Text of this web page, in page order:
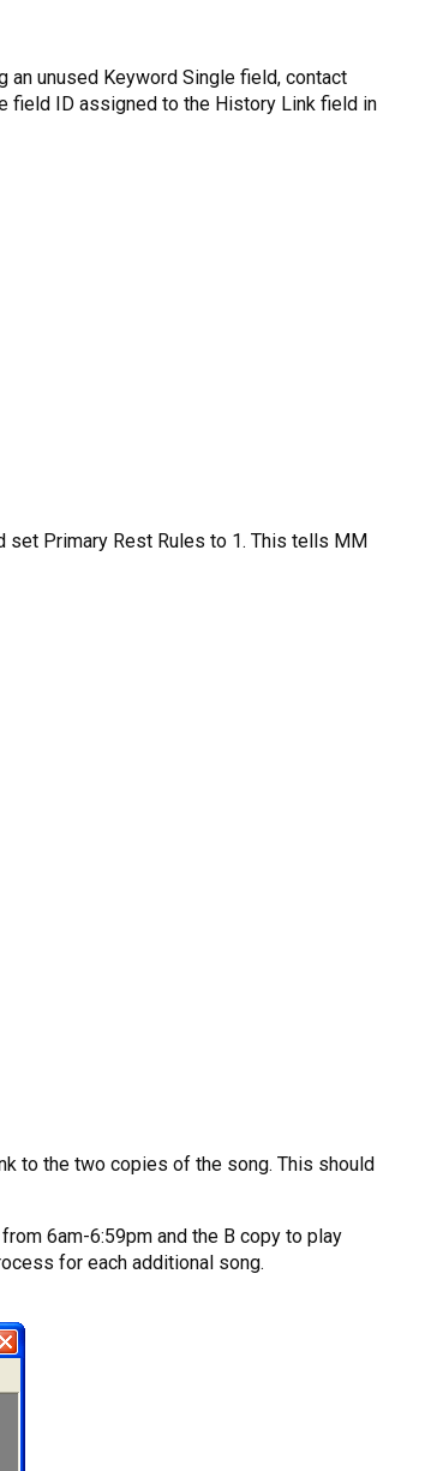
an unused Keyword Single field, contact
field ID assigned to the History Link field in
set Primary Rest Rules to 1. This tells MM
to the two copies of the song. This should
6am-6:59pm and the B copy to play
for each additional song.